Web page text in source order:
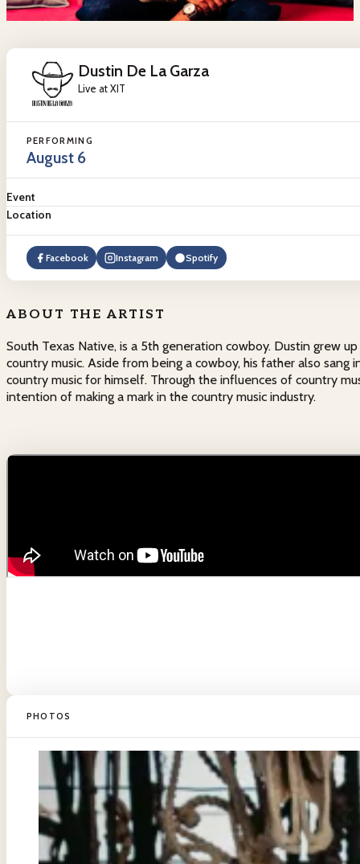
Dustin De La Garza
Live at XIT
PERFORMING
August 6
Event
Location
Facebook Instagram Spotify
ABOUT THE ARTIST
South Texas Native, is a 5th generation cowboy. Dustin grew
country music. Aside from being a cowboy, his father also
country music for himself. Through the influences of country
intention of making a mark in the country music industry.
PHOTOS